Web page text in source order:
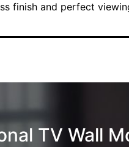
finish and perfect
TV Wall